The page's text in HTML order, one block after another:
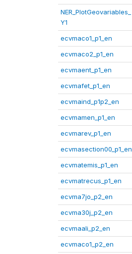
NER_PlotGeovariables_
Y1
ecvmaco1_p1_en
ecvmaco2_p1_en
ecvmaent_p1_en
ecvmafet_p1_en
ecvmaind_p1p2_en
ecvmamen_p1_en
ecvmarev_p1_en
ecvmasection00_p1_en
ecvmatemis_p1_en
ecvmatrecus_p1_en
ecvma7jo_p2_en
ecvma30j_p2_en
ecvmaali_p2_en
ecvmaco1_p2_en